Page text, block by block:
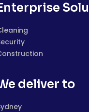
deliver to